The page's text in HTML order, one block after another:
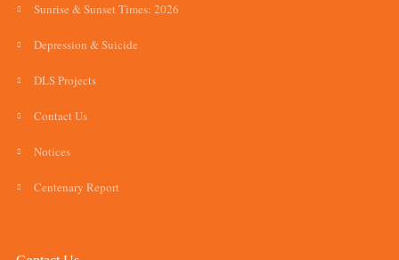
Sunrise & Sunset Times: 2026
Depression & Suicide
DLS Projects
Contact Us
Notices
Centenary Report